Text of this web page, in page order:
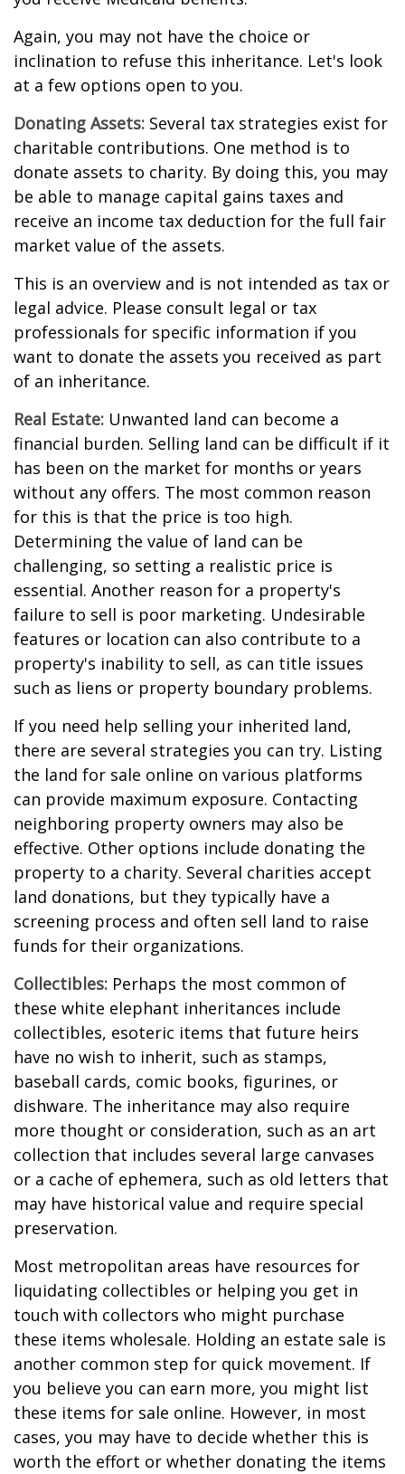
Again, you may not have the choice or
inclination to refuse this inheritance. Let's look
at a few options open to you.
Donating Assets: Several tax strategies exist for
charitable contributions. One method is to
donate assets to charity. By doing this, you may
be able to manage capital gains taxes and
receive an income tax deduction for the full fair
market value of the assets.
This is an overview and is not intended as tax or
legal advice. Please consult legal or tax
professionals for specific information if you
want to donate the assets you received as part
of an inheritance.
Real Estate: Unwanted land can become a
financial burden. Selling land can be difficult if it
has been on the market for months or years
without any offers. The most common reason
for this is that the price is too high.
Determining the value of land can be
challenging, so setting a realistic price is
essential. Another reason for a property's
failure to sell is poor marketing. Undesirable
features or location can also contribute to a
property's inability to sell, as can title issues
such as liens or property boundary problems.
If you need help selling your inherited land,
there are several strategies you can try. Listing
the land for sale online on various platforms
can provide maximum exposure. Contacting
neighboring property owners may also be
effective. Other options include donating the
property to a charity. Several charities accept
land donations, but they typically have a
screening process and often sell land to raise
funds for their organizations.
Collectibles: Perhaps the most common of
these white elephant inheritances include
collectibles, esoteric items that future heirs
have no wish to inherit, such as stamps,
baseball cards, comic books, figurines, or
dishware. The inheritance may also require
more thought or consideration, such as an art
collection that includes several large canvases
or a cache of ephemera, such as old letters that
may have historical value and require special
preservation.
Most metropolitan areas have resources for
liquidating collectibles or helping you get in
touch with collectors who might purchase
these items wholesale. Holding an estate sale is
another common step for quick movement. If
you believe you can earn more, you might list
these items for sale online. However, in most
cases, you may have to decide whether this is
worth the effort or whether donating the items